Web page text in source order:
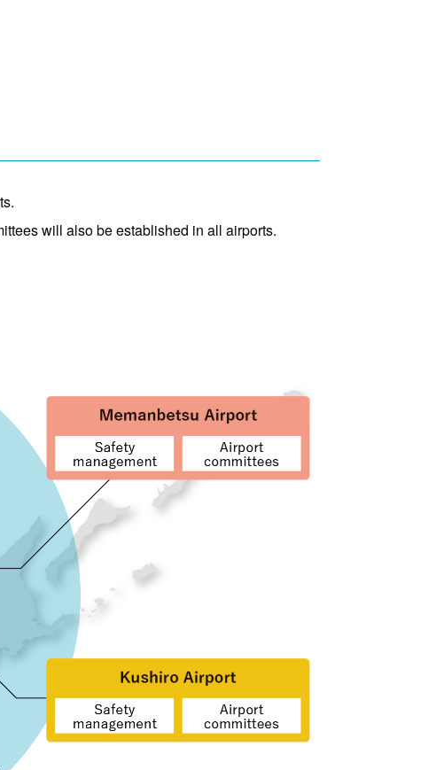
will also be established in all airports.